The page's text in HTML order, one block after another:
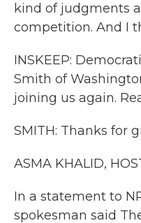
kind of judgments
competition. And I
INSKEEP:
Smith of
joining us again.
SMITH: Thanks for
ASMA KHALID,
In a statement to
spokesman said